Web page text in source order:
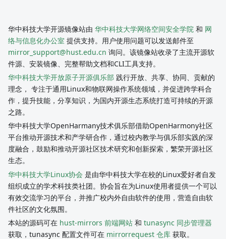
华中科技大学开源镜像站由 华中科技大学网络空间安全学院 和 网
络与信息化办公室 提供支持。用户使用问题可以发送邮件至
mirror_support@hust.edu.cn 询问。该镜像站收录了主流开源软
件源、安装镜像、完整帮助文档和CLI工具支持。
华中科技大学开放原子开源俱乐部 践行开放、共享、协同、贡献的
理念， 专注于通用Linux和物联网操作系统领域，并促进跨学科合
作，提升技能，分享知识，为国内开源生态系统打造可持续的开源
之路。
华中科技大学OpenHarmany技术俱乐部借助OpenHarmony社区
平台推动开源技术和产学研合作，通过校内教学与俱乐部实践的深
度融合，鼓励和推动开源社区技术研究和创新探索，繁荣开源社区
生态。
华中科技大学Linux协会 是由华中科技大学在校的Linux爱好者自发
组织成立的学术科技类社团。协会旨在为Linux使用者提供一个可以
有效交流学习的平台，并推广校内外自由软件的使用，营造自由软
件社区的文化氛围。
本站的源码可在 hust-mirrors 前端网站 和 tunasync 同步管理器
获取，tunasync 配置文件可在 mirrorrequest 仓库 获取。